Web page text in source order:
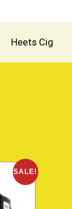
Heets Cig
SALE!